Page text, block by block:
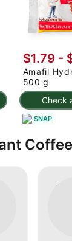
Check
$1.79 -
Amafil
500 g
SNAP